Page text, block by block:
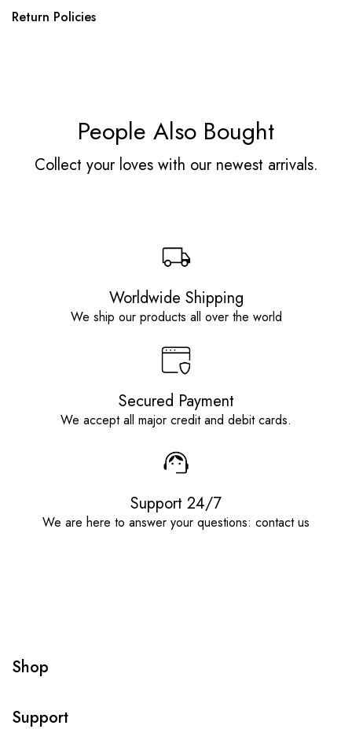
Return Policies
People Also Bought
Collect your loves with our newest arrivals.
Worldwide Shipping
We ship our products all over the world
Secured Payment
We accept all major credit and debit cards.
Support 24/7
We are here to answer your questions: contact us
Shop
Support